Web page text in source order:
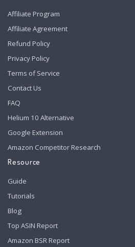
Affiliate Program
Affiliate Agreement
Refund Policy
Privacy Policy
Terms of Service
Contact Us
FAQ
Helium 10 Alternative
Google Extension
Amazon Competitor Research
Resource
Guide
Tutorials
Blog
Top ASIN Report
Amazon BSR Report